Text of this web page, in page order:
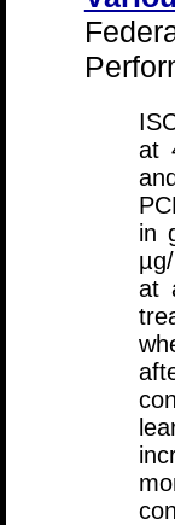
at
in
at